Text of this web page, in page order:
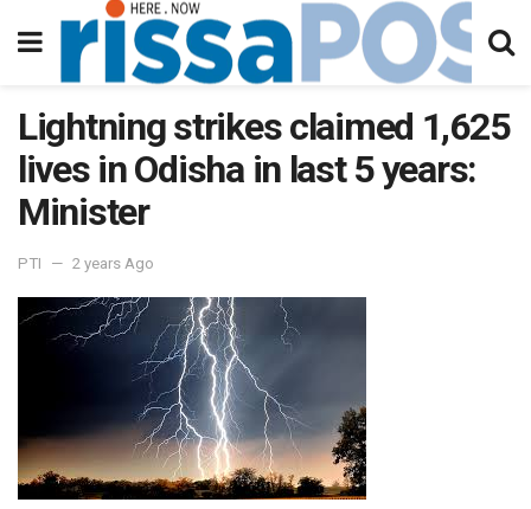
Lightning strikes claimed 1,625
lives in Odisha in last 5 years:
Minister
PTI 2 years Ago